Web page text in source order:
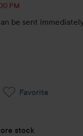
PM
be sent
Favorite
stock